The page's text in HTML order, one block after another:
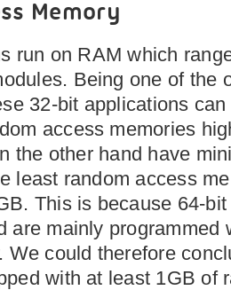
Memory
run on RAM which
Being one of the
32-bit applications
access memories
the other hand have
least random access
This is because 64-
are mainly programmed
We could therefore
with at least 1GB of